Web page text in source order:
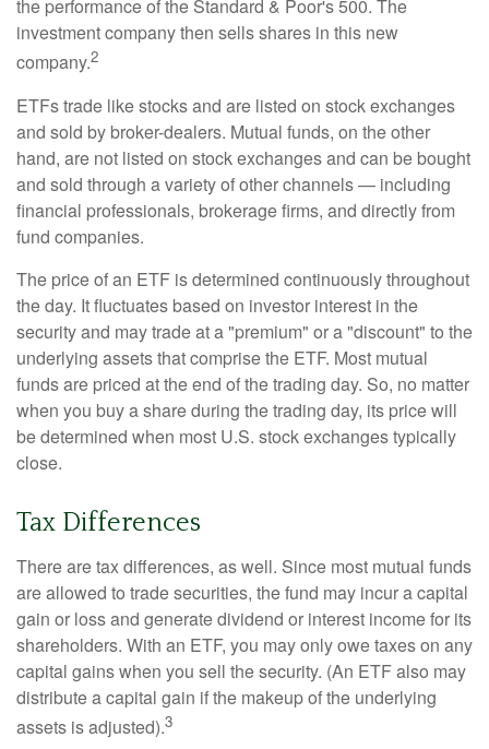
the performance of the Standard & Poor's 500. The
investment company then sells shares in this new
company.2
ETFs trade like stocks and are listed on stock exchanges
and sold by broker-dealers. Mutual funds, on the other
hand, are not listed on stock exchanges and can be bought
and sold through a variety of other channels — including
financial professionals, brokerage firms, and directly from
fund companies.
The price of an ETF is determined continuously throughout
the day. It fluctuates based on investor interest in the
security and may trade at a "premium" or a "discount" to the
underlying assets that comprise the ETF. Most mutual
funds are priced at the end of the trading day. So, no matter
when you buy a share during the trading day, its price will
be determined when most U.S. stock exchanges typically
close.
Tax Differences
There are tax differences, as well. Since most mutual funds
are allowed to trade securities, the fund may incur a capital
gain or loss and generate dividend or interest income for its
shareholders. With an ETF, you may only owe taxes on any
capital gains when you sell the security. (An ETF also may
distribute a capital gain if the makeup of the underlying
assets is adjusted).3